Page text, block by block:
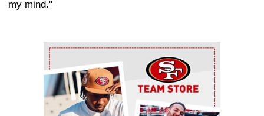
my mind."
Ad Block